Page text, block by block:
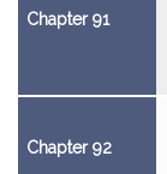
Chapter 91
Chapter 92